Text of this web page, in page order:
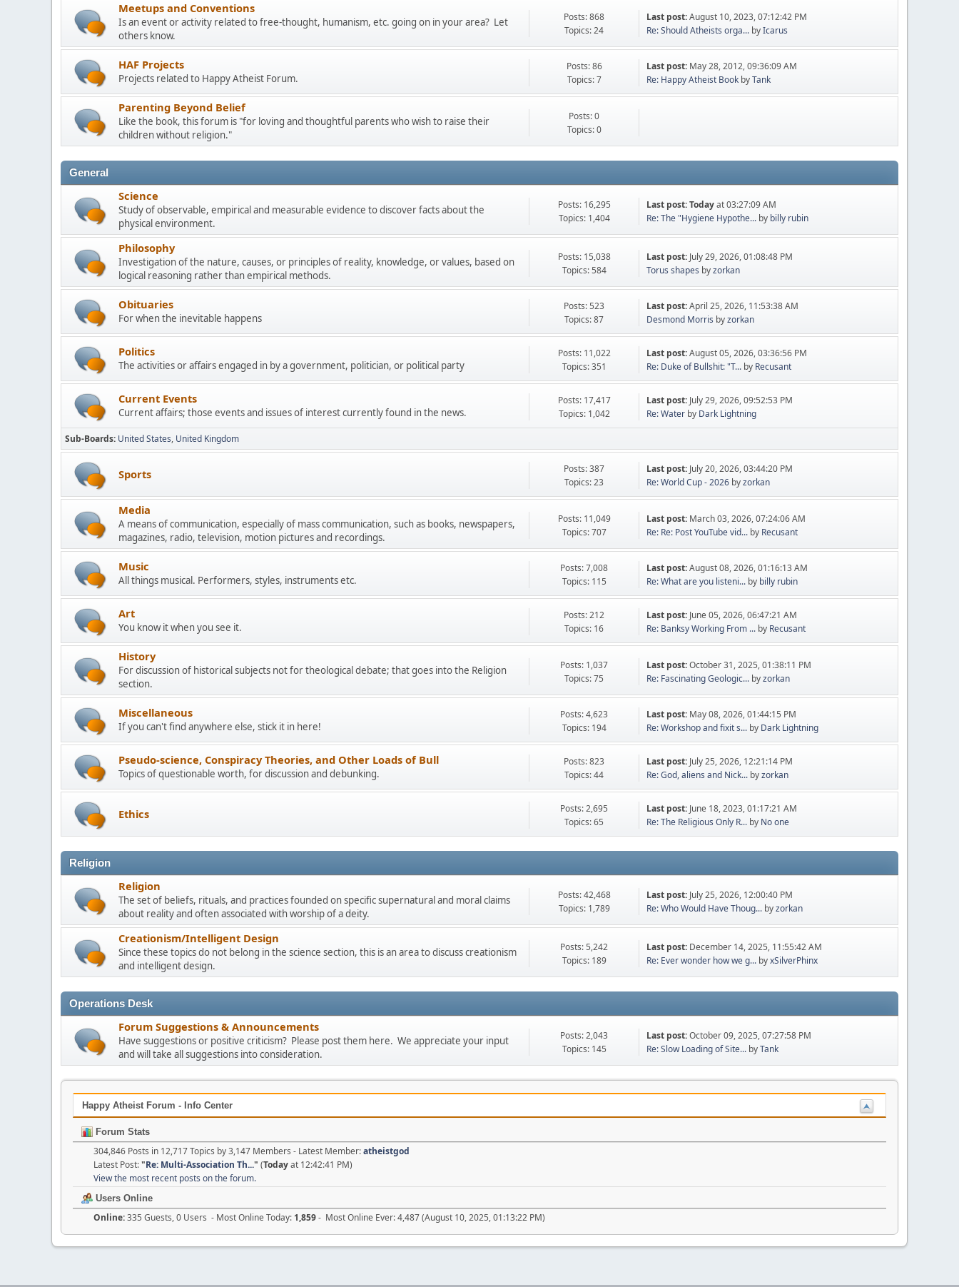
Meetups and Conventions
Is an event or activity related to free-thought, humanism, etc. going on in your area? Let
others know.
Posts: 868
Topics: 24
Last post:August 10, 2023, 07:12:42 PM
Re: Should Atheists orga... byIcarus
HAF Projects
Projects related to Happy Atheist Forum.
Posts: 86
Topics: 7
Last post: May 28, 2012, 09:36:09 AM
Re: Happy Atheist Book byTank
Parenting Beyond Belief
Like the book, this forum is "for loving and thoughtful parents who wish to raise their
children without religion."
Posts: 0
Topics: 0
General
Science
Study of observable, empirical and measurable evidence to discover facts about the
physical environment.
Posts: 16,295
Topics: 1,404
Last post:Todayat 03:27:09 AM
Re: The "Hygiene Hypothe... by billy rubin
Philosophy
Investigation of the nature, causes, or principles of reality, knowledge, or values, based on
logical reasoning rather than empirical methods.
Posts: 15,038
Topics: 584
Last post: July 29, 2026, 01:08:48 PM
Torus shapes byzorkan
Obituaries
For when the inevitable happens
Posts: 523
Topics: 87
Last post:April 25, 2026, 11:53:38 AM
Desmond Morris byzorkan
Politics
The activities or affairs engaged in by a government, politician, or political party
Posts: 11,022
Topics: 351
Last post:August 05, 2026, 03:36:56 PM
Re: Duke of Bullshit: "T... by Recusant
Current Events
Current affairs; those events and issues of interest currently found in the news.
Posts: 17,417
Topics: 1,042
Last post: July 29, 2026, 09:52:53 PM
Re: Water by Dark Lightning
Sub-Boards United States United Kingdom
Sports
Posts: 387
Topics: 23
Last post: July 20, 2026, 03:44:20 PM
Re: World Cup - 2026 byzorkan
Media
A means of communication, especially of mass communication, such as books, newspapers,
magazines, radio, television, motion pictures and recordings.
Posts: 11,049
Topics: 707
Last post: March 03, 2026, 07:24:06 AM
Re: Re: Post YouTube vid... by Recusant
Music
All things musical. Performers, styles, instruments etc.
Posts: 7,008
Topics: 115
Last post:August 08, 2026, 01:16:13 AM
Re: What are you listeni... by billy rubin
Art
You know it when you see it.
Posts: 212
Topics: 16
Last post: June 05, 2026, 06:47:21 AM
Re: Banksy Working From ... by Recusant
History
For discussion of historical subjects not for theological debate; that goes into the Religion
section.
Posts: 1,037
Topics: 75
Last post:October 31, 2025, 01:38:11 PM
Re: Fascinating Geologic... byzorkan
Miscellaneous
If you can't find anywhere else, stick it in here!
Posts: 4,623
Topics: 194
Last post: May 08, 2026, 01:44:15 PM
Re: Workshop and fixit s... by Dark Lightning
Pseudo-science, Conspiracy Theories, and Other Loads of Bull
Topics of questionable worth, for discussion and debunking.
Posts: 823
Topics: 44
Last post: July 25, 2026, 12:21:14 PM
Re: God, aliens and Nick... byzorkan
Ethics
Posts: 2,695
Topics: 65
Last post: June 18, 2023, 01:17:21 AM
Re: The Religious Only R... by No one
Religion
Religion
The set of beliefs, rituals, and practices founded on specific supernatural and moral claims
about reality and often associated with worship of a deity.
Posts: 42,468
Topics: 1,789
Last post: July 25, 2026, 12:00:40 PM
Re: Who Would Have Thoug... byzorkan
Creationism/Intelligent Design
Since these topics do not belong in the science section, this is an area to discuss creationism
and intelligent design.
Posts: 5,242
Topics: 189
Last post: December 14, 2025, 11:55:42 AM
Re: Ever wonder how we g... byxSilverPhinx
Operations Desk
Forum Suggestions & Announcements
Have suggestions or positive criticism? Please post them here. We appreciate your input
and will take all suggestions into consideration.
Posts: 2,043
Topics: 145
Last post:October 09, 2025, 07:27:58 PM
Re: Slow Loading of Site... byTank
Happy Atheist Forum - Info Center
Forum Stats
304,846 Posts in 12,717 Topics by 3,147 Members - Latest Member:atheistgod
Latest Post:"Re: Multi-Association Th..." (Todayat 12:42:41 PM)
View the most recent posts on the forum.
Users Online
Online:335 Guests, 0 Users - Most Online Today: 1,859- Most Online Ever: 4,487 (August 10, 2025, 01:13:22 PM)